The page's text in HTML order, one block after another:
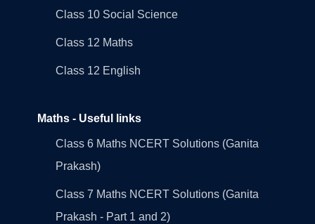
Class 10 Social Science
Class 12 Maths
Class 12 English
Maths - Useful links
Class 6 Maths NCERT Solutions (Ganita
Prakash)
Class 7 Maths NCERT Solutions (Ganita
Prakash - Part 1 and 2)